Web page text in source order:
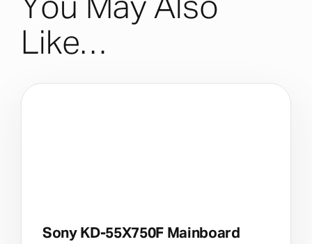
You May Also
Like…
Sony KD-55X750F Mainboard